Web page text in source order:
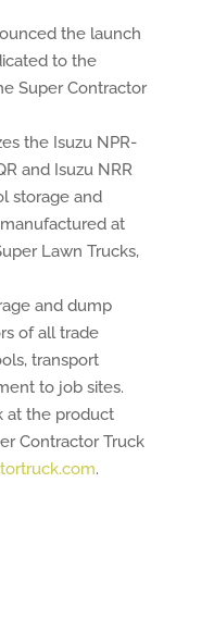
the launch
to the
Super Contractor
the Isuzu NPR-
and Isuzu NRR
storage and
at
Lawn Trucks,
and dump
of all trade
transport
to job sites.
at the product
Contractor Truck
.